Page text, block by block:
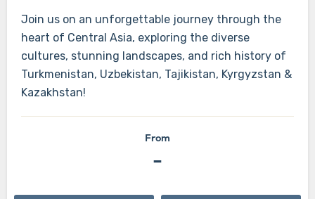
Join us on an unforgettable journey through the
heart of Central Asia, exploring the diverse
cultures, stunning landscapes, and rich history of
Turkmenistan, Uzbekistan, Tajikistan, Kyrgyzstan &
Kazakhstan!
From
-